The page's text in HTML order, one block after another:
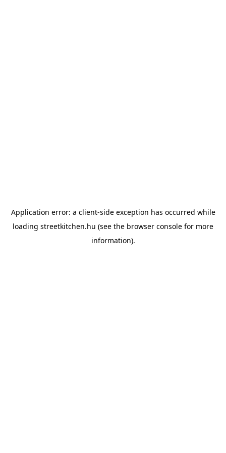
Application error: a client-side exception has occurred while
loading streetkitchen.hu (see the browser console for more
information).